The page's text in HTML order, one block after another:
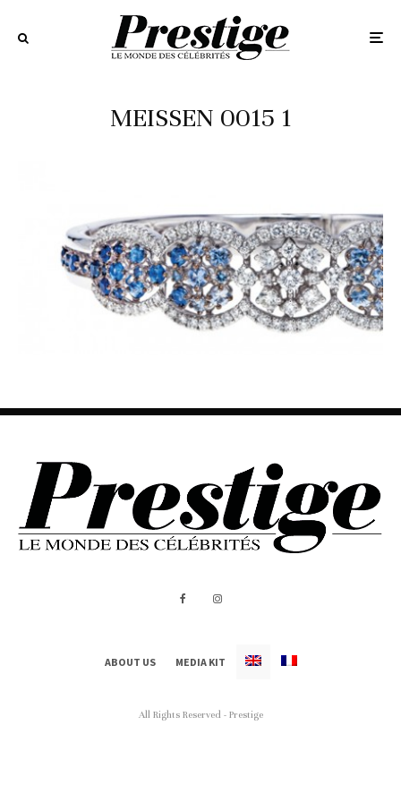
MEISSEN 0015 1
ABOUT US MEDIA KIT
All Rights Reserved - Prestige